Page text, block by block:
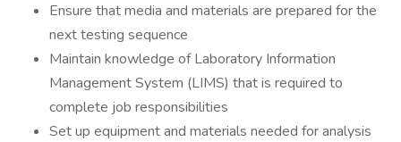
Ensure that media and materials are prepared for the
next testing sequence
Maintain knowledge of Laboratory Information
Management System (LIMS) that is required to
complete job responsibilities
Set up equipment and materials needed for analysis